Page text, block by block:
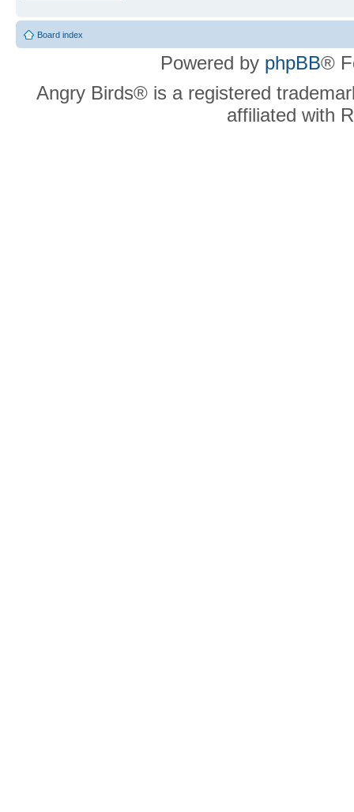
Board index
Powered by phpBB®
Angry Birds® is a registered
affiliated with